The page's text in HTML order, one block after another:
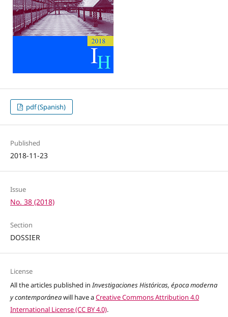
pdf (Spanish)
Published
2018-11-23
Issue
No. 38 (2018)
Section
DOSSIER
License
All the articles published inInvestigaciones Históricas, época moderna
y contemporáneawill have aCreative Commons Attribution 4.0
International License (CC BY 4.0).